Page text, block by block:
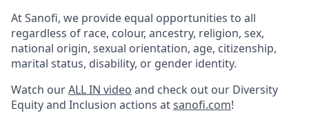
At Sanofi, we provide equal opportunities to all
regardless of race, colour, ancestry, religion, sex,
national origin, sexual orientation, age, citizenship,
marital status, disability, or gender identity.
Watch ourALL IN video and check out our Diversity
Equity and Inclusion actions atsanofi.com!